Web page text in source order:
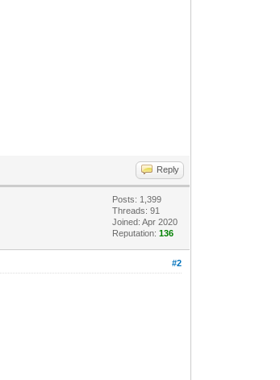
Reply
Posts: 1,399
Threads: 91
Joined: Apr 2020
Reputation:136
#2